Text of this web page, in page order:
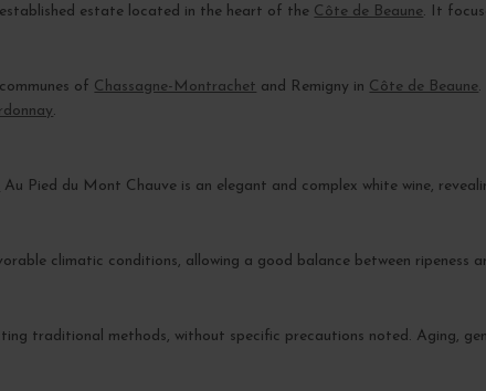
estate located in the heart of the Côte de Beaune. It
of Chassagne-Montrachet and Remigny in Côte de Beaune
.
Au Pied du Mont Chauve is an elegant and complex white wine,
climatic conditions, allowing a good balance between ripeness
traditional methods, without specific precautions noted. Aging,